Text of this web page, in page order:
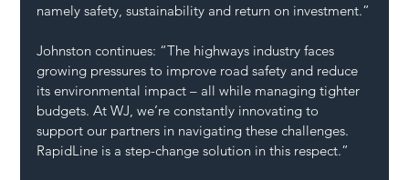
namely safety, sustainability and return on investment.”
Johnston continues: “The highways industry faces
growing pressures to improve road safety and reduce
its environmental impact – all while managing tighter
budgets. At WJ, we’re constantly innovating to
support our partners in navigating these challenges.
RapidLine is a step-change solution in this respect.”